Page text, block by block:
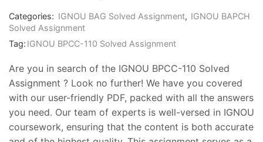
Categories: IGNOU BAG Solved Assignment, IGNOU BAPCH
Solved Assignment
Tag: IGNOU BPCC-110 Solved Assignment
Are you in search of the IGNOU BPCC-110 Solved
Assignment ? Look no further! We have you covered
with our user-friendly PDF, packed with all the answers
you need. Our team of experts is well-versed in IGNOU
coursework, ensuring that the content is both accurate